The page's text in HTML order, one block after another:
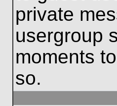
private
usergroup
moments
so.